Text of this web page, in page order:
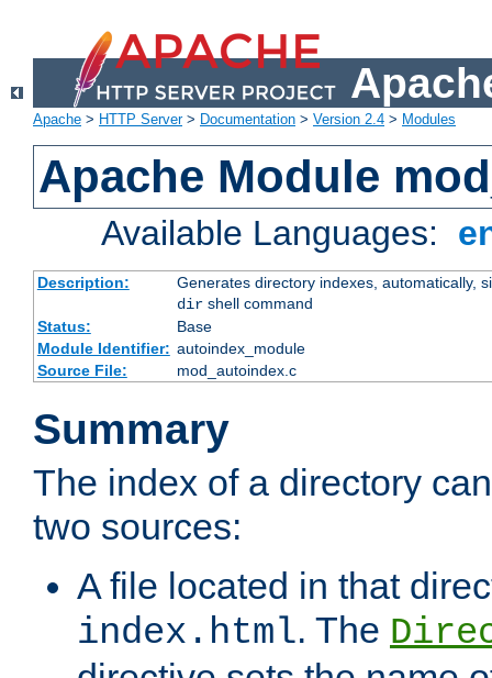
Apache > HTTP Server> Documentation > Version 2.4 > Modules
Apache Module
Available Languages:
Description:
Generates directory indexes, automatically,
dirshell command
Status:
Base
Module Identifier: autoindex_module
Source File:
mod_autoindex.c
Summary
The index of a directory
two sources:
A file located in that
index.html. The